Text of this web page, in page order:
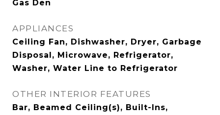
Gas Den
APPLIANCES
Ceiling Fan, Dishwasher, Dryer, Garbage
Disposal, Microwave, Refrigerator,
Washer, Water Line to Refrigerator
OTHER INTERIOR FEATURES
Bar, Beamed Ceiling(s), Built-Ins,